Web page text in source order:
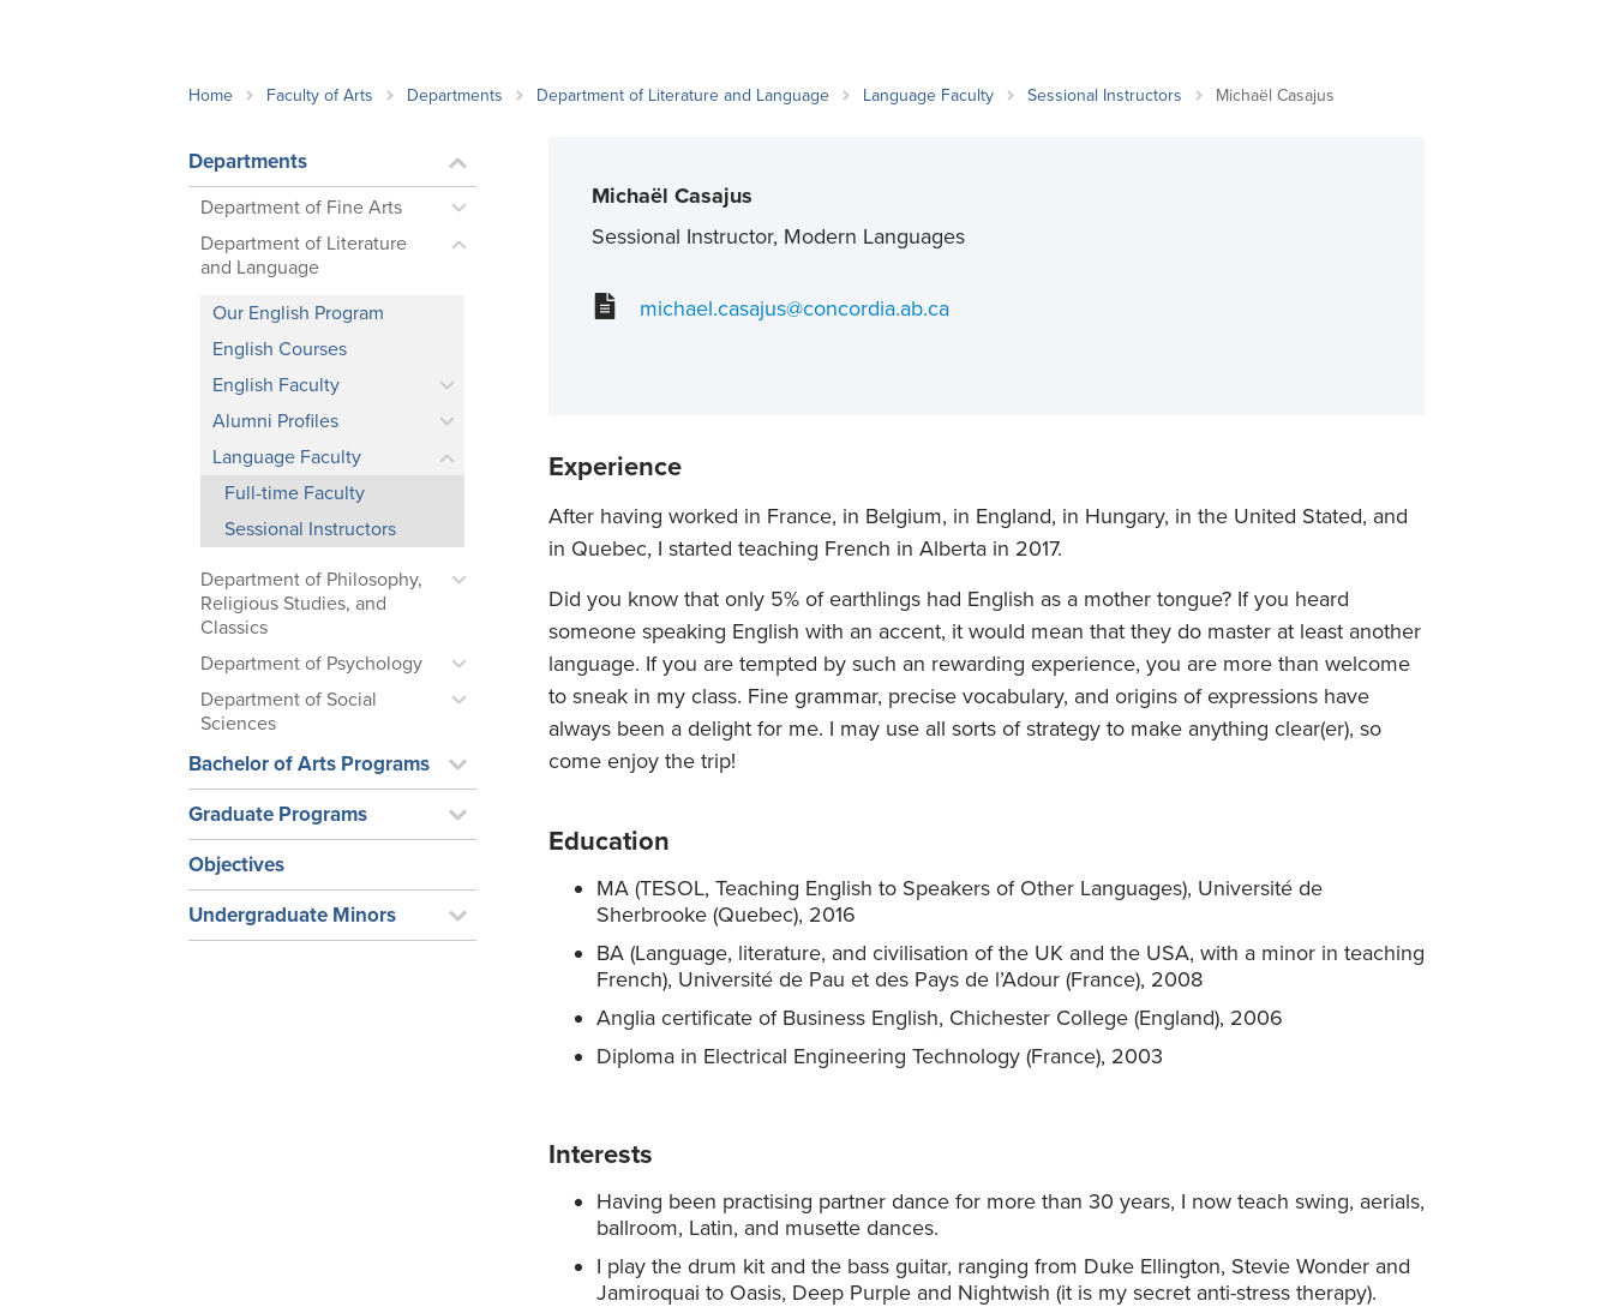
Important Deadlines
Home Faculty of Arts Departments Department of Literature and Language Language Faculty Sessional Instructors Michaël Casajus
Departments
Department of Fine Arts
Department of Literature
and Language
Our English Program
English Courses
English Faculty
Alumni Profiles
Language Faculty
Full-time Faculty
Sessional Instructors
Department of Philosophy,
Religious Studies, and
Classics
Department of Psychology
Department of Social
Sciences
Bachelor of Arts Programs
Graduate Programs
Objectives
Undergraduate Minors
Michaël Casajus
Sessional Instructor, Modern Languages
michael.casajus@concordia.ab.ca
Experience
After having worked in France, in Belgium, in England, in Hungary, in the United Stated, and
in Quebec, I started teaching French in Alberta in 2017.
Did you know that only 5% of earthlings had English as a mother tongue? If you heard
someone speaking English with an accent, it would mean that they do master at least another
language. If you are tempted by such an rewarding experience, you are more than welcome
to sneak in my class. Fine grammar, precise vocabulary, and origins of expressions have
always been a delight for me. I may use all sorts of strategy to make anything clear(er), so
come enjoy the trip!
Education
MA (TESOL, Teaching English to Speakers of Other Languages), Université de
Sherbrooke (Quebec), 2016
BA (Language, literature, and civilisation of the UK and the USA, with a minor in teaching
French), Université de Pau et des Pays de l’Adour (France), 2008
Anglia certificate of Business English, Chichester College (England), 2006
Diploma in Electrical Engineering Technology (France), 2003
Interests
Having been practising partner dance for more than 30 years, I now teach swing, aerials,
ballroom, Latin, and musette dances.
I play the drum kit and the bass guitar, ranging from Duke Ellington, Stevie Wonder and
Jamiroquai to Oasis, Deep Purple and Nightwish (it is my secret anti-stress therapy).